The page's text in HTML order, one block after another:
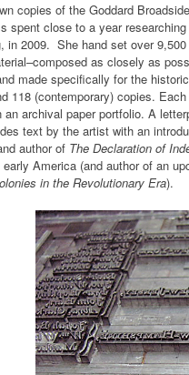
copies of the Goddard
spent close to a year
in 2009. She hand set over
as closely as
made specifically for the
118 (contemporary) copies. Each
an archival paper portfolio. A
text by the artist with an
author of The Declaration of
America (and author of an
in the Revolutionary Era).